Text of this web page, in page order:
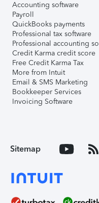
Accounting software
Payroll
QuickBooks payments
Professional tax software
Professional accounting
Credit Karma credit score
Free Credit Karma Tax
More from Intuit
Email & SMS Marketing
Bookkeeper Services
Invoicing Software
Sitemap